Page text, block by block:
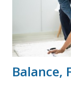
Balance,